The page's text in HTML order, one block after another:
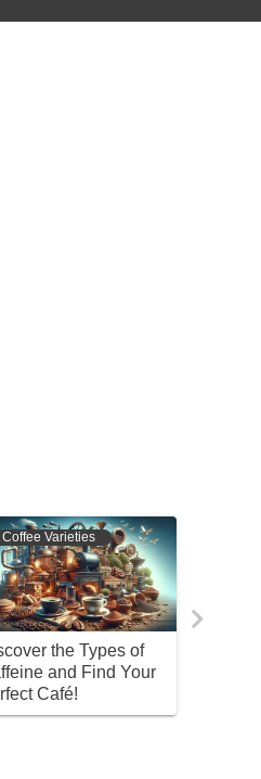
Coffee Varieties
the Types of
and Find Your
Café!